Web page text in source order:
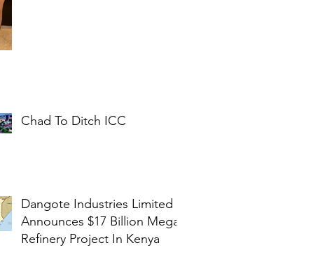
Chad To Ditch ICC
Dangote Industries Limited
Announces $17 Billion Mega
Refinery Project In Kenya